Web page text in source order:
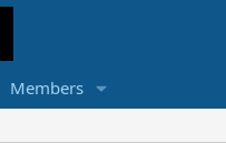
Members